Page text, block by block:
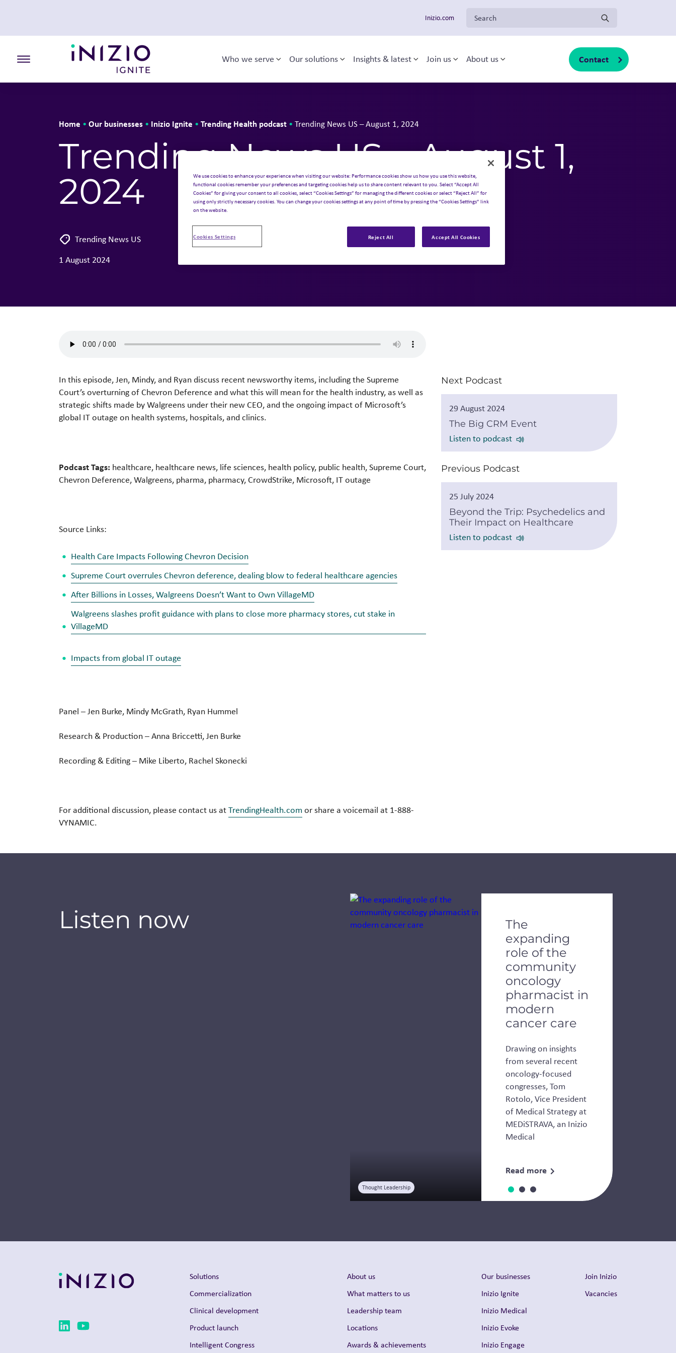
Inizio.com Search for:
Toggle the primary burger navigation
Who we serve Toggle sub-menu
Our solutions Toggle sub-menu
Insights & latest Toggle sub-menu
Join us Toggle sub-menu
About us Toggle sub-menu Contact
Home • Our businesses • Inizio Ignite • Trending Health podcast • Trending News US – August 1, 2024
Trending News US – August 1,
2024
Trending News US
1 August 2024
In this episode, Jen, Mindy, and Ryan discuss recent newsworthy items, including the Supreme
Court’s overturning of Chevron Deference and what this will mean for the health industry, as well as
strategic shifts made by Walgreens under their new CEO, and the ongoing impact of Microsoft’s
global IT outage on health systems, hospitals, and clinics.
Podcast Tags: healthcare, healthcare news, life sciences, health policy, public health, Supreme Court,
Chevron Deference, Walgreens, pharma, pharmacy, CrowdStrike, Microsoft, IT outage
Source Links:
Health Care Impacts Following Chevron Decision
Supreme Court overrules Chevron deference, dealing blow to federal healthcare agencies
After Billions in Losses, Walgreens Doesn’t Want to Own VillageMD
Walgreens slashes profit guidance with plans to close more pharmacy stores, cut stake in
VillageMD
Impacts from global IT outage
Panel – Jen Burke, Mindy McGrath, Ryan Hummel
Research & Production– Anna Briccetti, Jen Burke
Recording & Editing– Mike Liberto, Rachel Skonecki
For additional discussion, please contact us atTrendingHealth.com or share a voicemail at 1-888-
VYNAMIC.
Next Podcast
29 August 2024
The Big CRM Event
Listen to podcast
Previous Podcast
25 July 2024
Beyond the Trip: Psychedelics and
Their Impact on Healthcare
Listen to podcast
Listen now
Thought Leadership
The
expanding
role of the
community
oncology
pharmacist in
modern
cancer care
Drawing on insights
from several recent
oncology-focused
congresses, Tom
Rotolo, Vice President
of Medical Strategy at
MEDiSTRAVA, an Inizio
Medical
Read more
Solutions
Commercialization
Clinical development
Product launch
Intelligent Congress
About us
What matters to us
Leadership team
Locations
Awards & achievements
Our businesses
Inizio Ignite
Inizio Medical
Inizio Evoke
Inizio Engage
Join Inizio
Vacancies
We use cookies to enhance your experience when visiting our website: Performance cookies show us how you use this website,
functional cookies remember your preferences and targeting cookies help us to share content relevant to you. Select “Accept All
Cookies” for giving your consent to all cookies, select “Cookies Settings” for managing the different cookies or select “Reject All” for
using only strictly necessary cookies. You can change your cookies settings at any point of time by pressing the “Cookies Settings” link
on the website.
Reject All Accept All Cookies
Cookies Settings